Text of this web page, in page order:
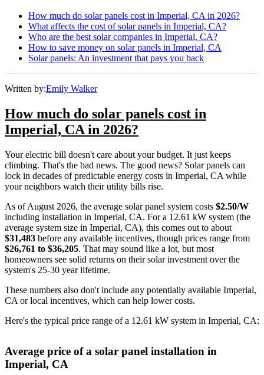
How much do solar panels cost in Imperial, CA in 2026?
What affects the cost of solar panels in Imperial, CA?
Who are the best solar companies in Imperial, CA?
How to save money on solar panels in Imperial, CA
Solar panels: An investment that pays you back
Written by:Emily Walker
How much do solar panels cost in
Imperial, CA in 2026?
Your electric bill doesn't care about your budget. It just keeps
climbing. That's the bad news. The good news? Solar panels can
lock in decades of predictable energy costs in Imperial, CA while
your neighbors watch their utility bills rise.
As of August 2026, the average solar panel system costs $2.50/W
including installation in Imperial, CA. For a 12.61 kW system (the
average system size in Imperial, CA), this comes out to about
$31,483 before any available incentives, though prices range from
$26,761 to $36,205. That may sound like a lot, but most
homeowners see solid returns on their solar investment over the
system's 25-30 year lifetime.
These numbers also don't include any potentially available Imperial,
CA or local incentives, which can help lower costs.
Here's the typical price range of a 12.61 kW system in Imperial, CA:
Average price of a solar panel installation in
Imperial, CA